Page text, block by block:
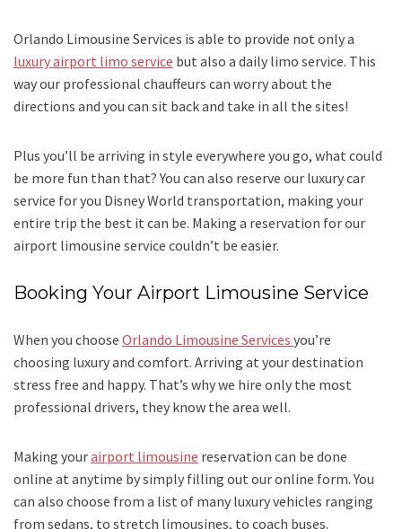
Orlando Limousine Services is able to provide not only a
luxury airport limo service but also a daily limo service. This
way our professional chauffeurs can worry about the
directions and you can sit back and take in all the sites!
Plus you’ll be arriving in style everywhere you go, what could
be more fun than that? You can also reserve our luxury car
service for you Disney World transportation, making your
entire trip the best it can be. Making a reservation for our
airport limousine service couldn’t be easier.
Booking Your Airport Limousine Service
When you choose Orlando Limousine Services you’re
choosing luxury and comfort. Arriving at your destination
stress free and happy. That’s why we hire only the most
professional drivers, they know the area well.
Making yourairport limousine reservation can be done
online at anytime by simply filling out our online form. You
can also choose from a list of many luxury vehicles ranging
from sedans, to stretch limousines, to coach buses.